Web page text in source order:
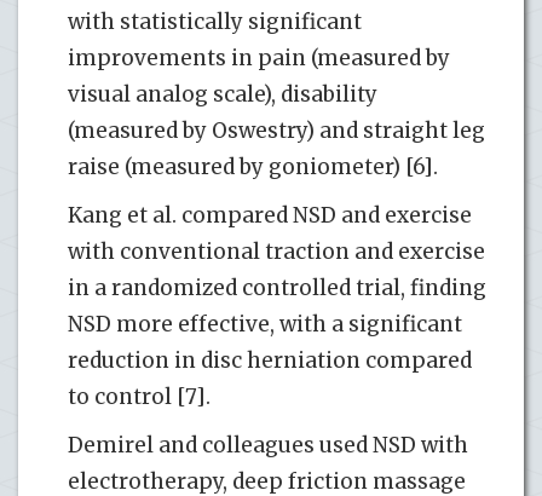
with statistically significant
improvements in pain (measured by
visual analog scale), disability
(measured by Oswestry) and straight leg
raise (measured by goniometer) [6].
Kang et al. compared NSD and exercise
with conventional traction and exercise
in a randomized controlled trial, finding
NSD more effective, with a significant
reduction in disc herniation compared
to control [7].
Demirel and colleagues used NSD with
electrotherapy, deep friction massage